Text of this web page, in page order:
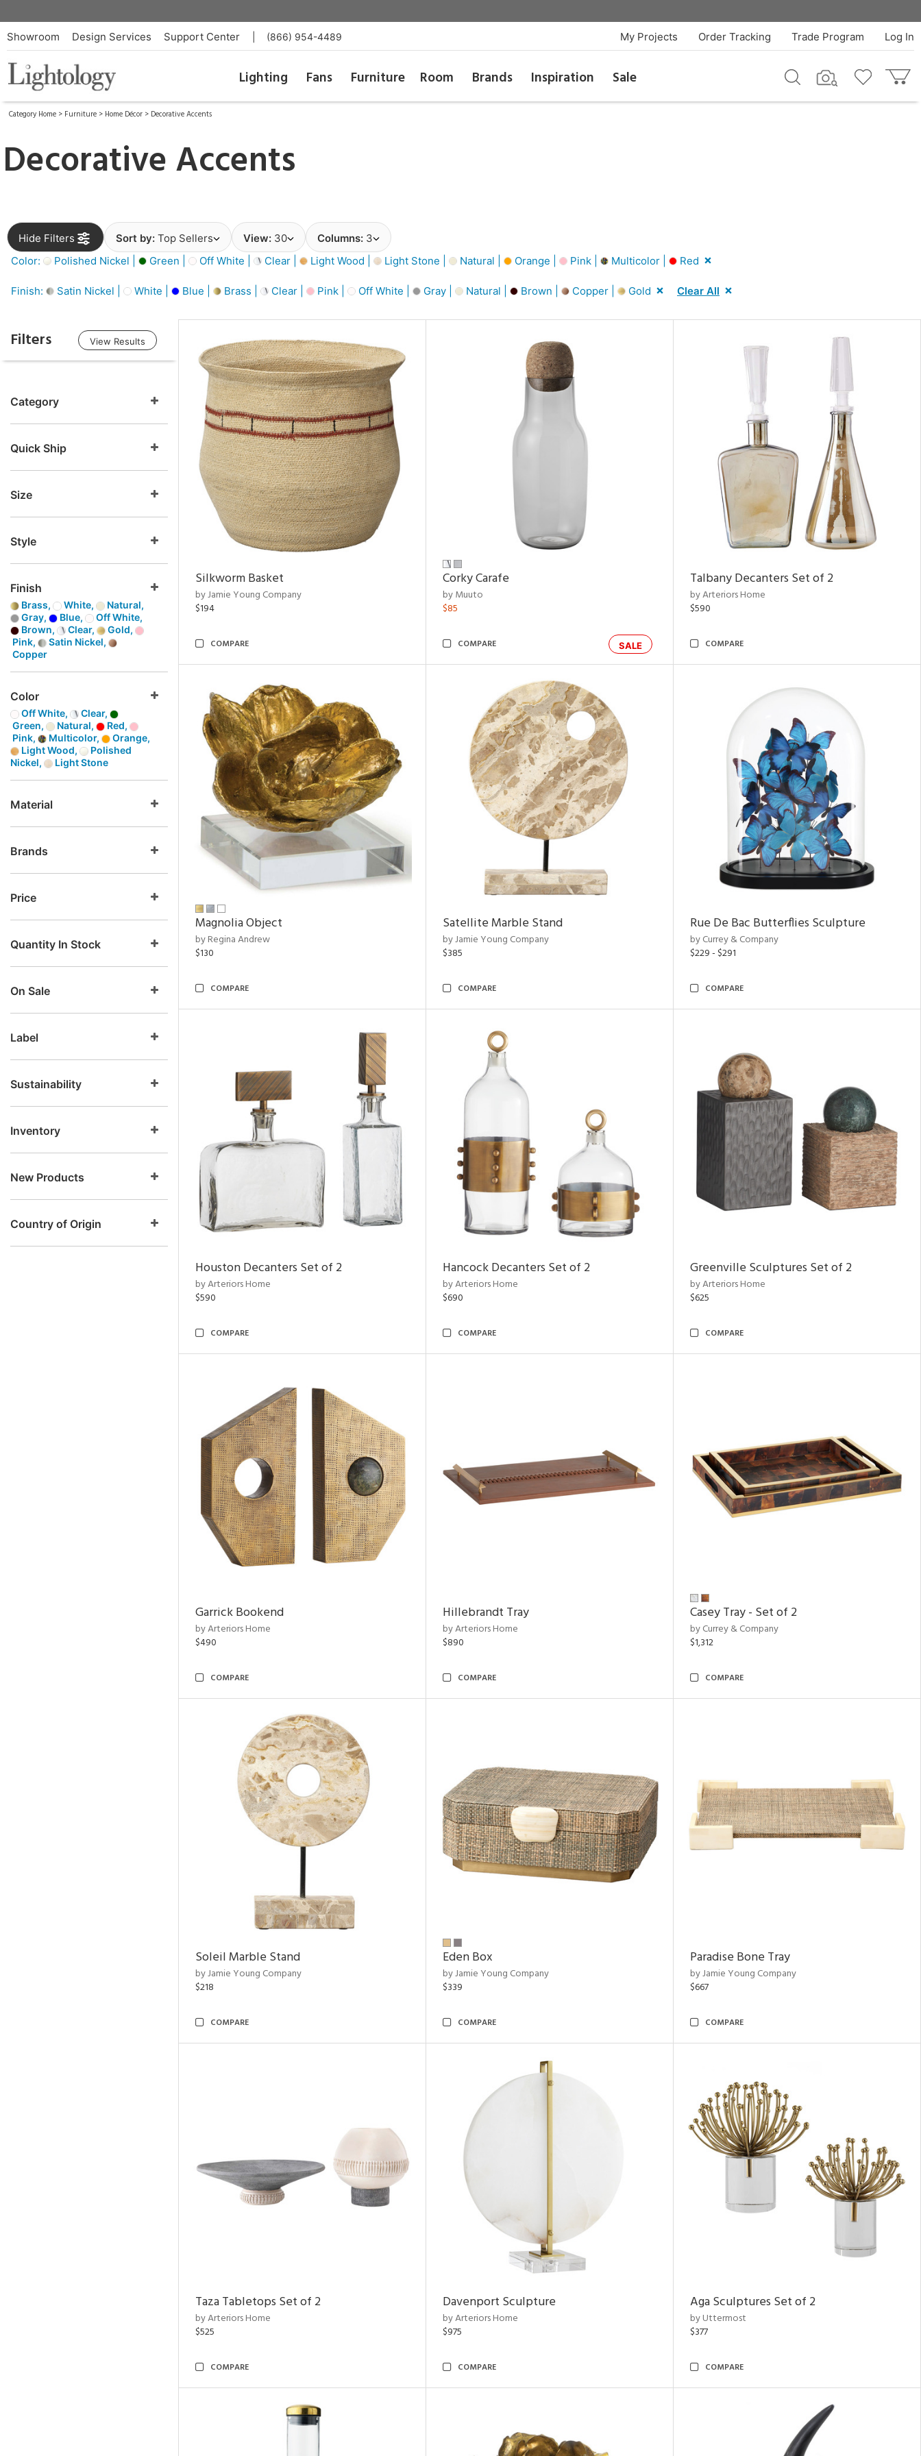
Showroom Design Services Support Center (866) 954-4489 Log In
Trade Program
Order Tracking
My Projects
Lighting Fans Furniture Room Brands Inspiration Sale
Category Home > Furniture > Home Décor > Decorative Accents
Decorative Accents
Hide Filters Sort by: Top Sellers View: 30 Columns: 3
Color:
Polished Nickel | Green | Off White | Clear | Light Wood | Light Stone | Natural | Orange | Pink | Multicolor | Red
Finish: Satin Nickel | White | Blue | Brass | Clear | Pink | Off White | Gray | Natural | Brown | Copper | Gold Clear All
Filters View Results
Category
Quick Ship
Size
Style
Finish
Brass, White,
Natural,
Gray,
Blue,
Off White,
Brown,
Clear,
Gold,
Pink,
Satin Nickel,
Copper
Color
Off White,
Clear,
Green,
Natural,
Red,
Pink,
Multicolor,
Orange,
Light Wood,
Polished
Nickel,
Light Stone
Material
Brands
Price
Quantity In Stock
On Sale
Label
Sustainability
Inventory
New Products
Country of Origin
Silkworm Basket
by Jamie Young Company
$194
COMPARE
Corky Carafe
by Muuto
$85
SALE
COMPARE
Talbany Decanters Set of 2
by Arteriors Home
$590
COMPARE
Magnolia Object
by Regina Andrew
$130
COMPARE
Satellite Marble Stand
by Jamie Young Company
$385
COMPARE
Rue De Bac Butterflies Sculpture
by Currey & Company
$229 - $291
COMPARE
Houston Decanters Set of 2
by Arteriors Home
$590
COMPARE
Hancock Decanters Set of 2
by Arteriors Home
$690
COMPARE
Greenville Sculptures Set of 2
by Arteriors Home
$625
COMPARE
Garrick Bookend
by Arteriors Home
$490
COMPARE
Hillebrandt Tray
by Arteriors Home
$890
COMPARE
Casey Tray - Set of 2
by Currey & Company
$1,312
COMPARE
Soleil Marble Stand
by Jamie Young Company
$218
COMPARE
Eden Box
by Jamie Young Company
$339
COMPARE
Paradise Bone Tray
by Jamie Young Company
$667
COMPARE
Taza Tabletops Set of 2
by Arteriors Home
$525
COMPARE
Davenport Sculpture
by Arteriors Home
$975
COMPARE
Aga Sculptures Set of 2
by Uttermost
$377
COMPARE